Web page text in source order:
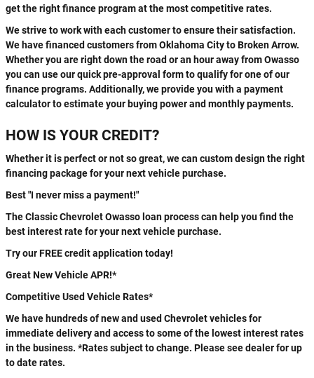
get the right finance program at the most competitive rates.
We strive to work with each customer to ensure their satisfaction.
We have financed customers from Oklahoma City to Broken Arrow.
Whether you are right down the road or an hour away from Owasso
you can use our quick pre-approval form to qualify for one of our
finance programs. Additionally, we provide you with a payment
calculator to estimate your buying power and monthly payments.
HOW IS YOUR CREDIT?
Whether it is perfect or not so great, we can custom design the right
financing package for your next vehicle purchase.
Best "I never miss a payment!"
The Classic Chevrolet Owasso loan process can help you find the
best interest rate for your next vehicle purchase.
Try our FREE credit application today!
Great New Vehicle APR!*
Competitive Used Vehicle Rates*
We have hundreds of new and used Chevrolet vehicles for
immediate delivery and access to some of the lowest interest rates
in the business. *Rates subject to change. Please see dealer for up
to date rates.